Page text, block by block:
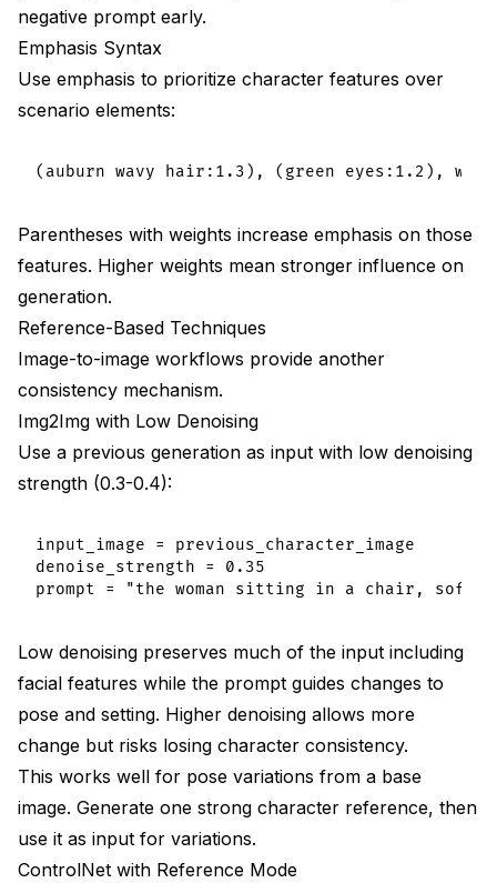
negative prompt early.
Emphasis Syntax
Use emphasis to prioritize character features over
scenario elements:
Parentheses with weights increase emphasis on those
features. Higher weights mean stronger influence on
generation.
Reference-Based Techniques
Image-to-image workflows provide another
consistency mechanism.
Img2Img with Low Denoising
Use a previous generation as input with low denoising
strength (0.3-0.4):
input_image = previous_character_image
denoise_strength = 0.35
Low denoising preserves much of the input including
facial features while the prompt guides changes to
pose and setting. Higher denoising allows more
change but risks losing character consistency.
This works well for pose variations from a base
image. Generate one strong character reference, then
use it as input for variations.
ControlNet with Reference Mode